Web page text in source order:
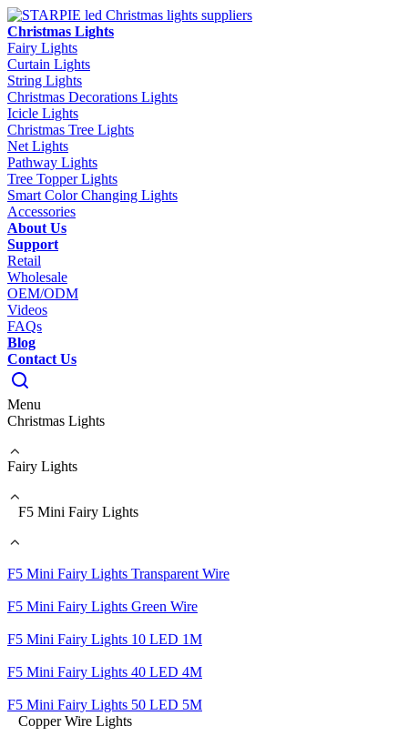
Christmas Lights
Fairy Lights
Curtain Lights
String Lights
Christmas Decorations Lights
Icicle Lights
Christmas Tree Lights
Net Lights
Pathway Lights
Tree Topper Lights
Smart Color Changing Lights
Accessories
About Us
Support
Retail
Wholesale
OEM/ODM
Videos
FAQs
Blog
Contact Us
Menu
Christmas Lights
Fairy Lights
F5 Mini Fairy Lights
F5 Mini Fairy Lights Transparent Wire
F5 Mini Fairy Lights Green Wire
F5 Mini Fairy Lights 10 LED 1M
F5 Mini Fairy Lights 40 LED 4M
F5 Mini Fairy Lights 50 LED 5M
Copper Wire Lights